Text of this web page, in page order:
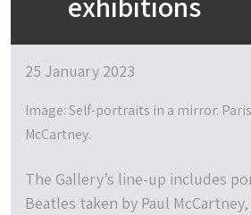
25 January 2023
Image: Self-portraits in a mirror.
McCartney.
The Gallery’s line-up includes
Beatles taken by Paul